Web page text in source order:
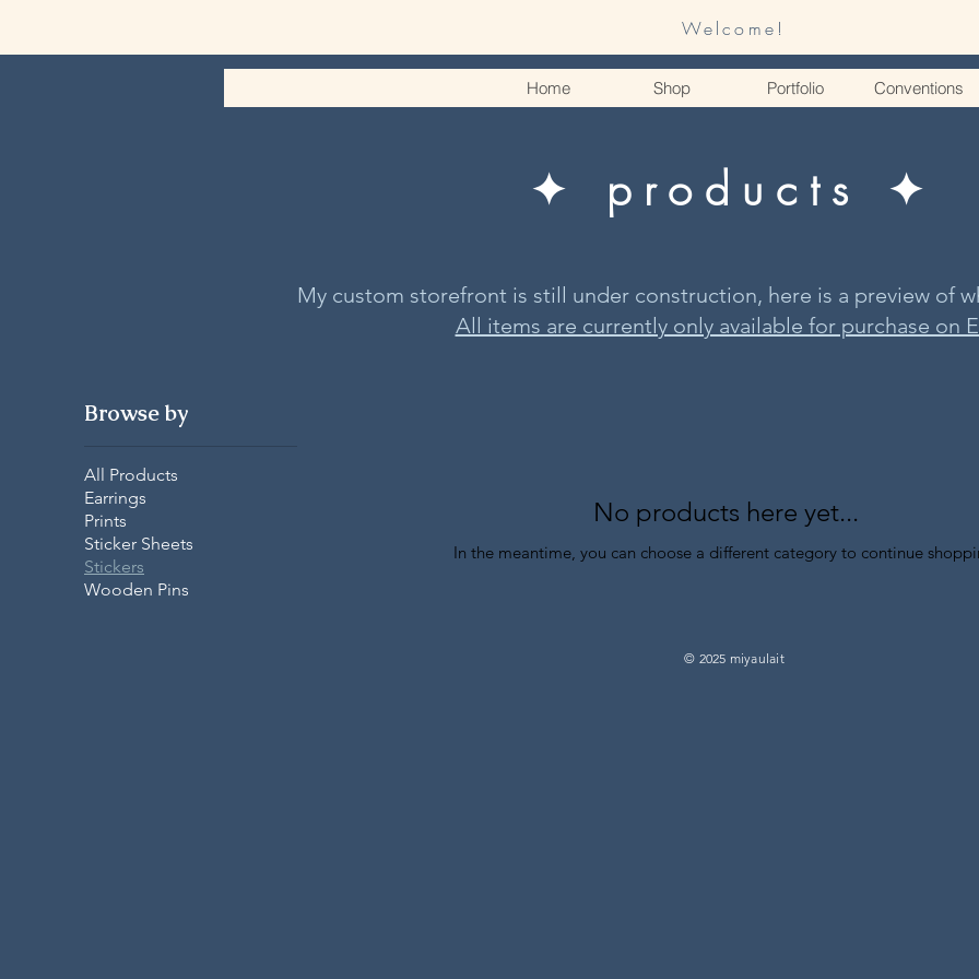
Welcome!
Home Shop Portfolio Conventions
✦ products ✦
My custom storefront is still under construction, here is a preview of
All items are currently only available for purchase on
Browse by
All Products
Earrings
Prints
Sticker Sheets
Stickers
Wooden Pins
No products here yet...
In the meantime, you can choose a different category to continue
© 2025 miyaulait